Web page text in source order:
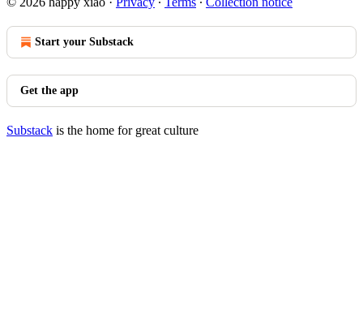
Start your Substack
Get the app
Substack is the home for great culture